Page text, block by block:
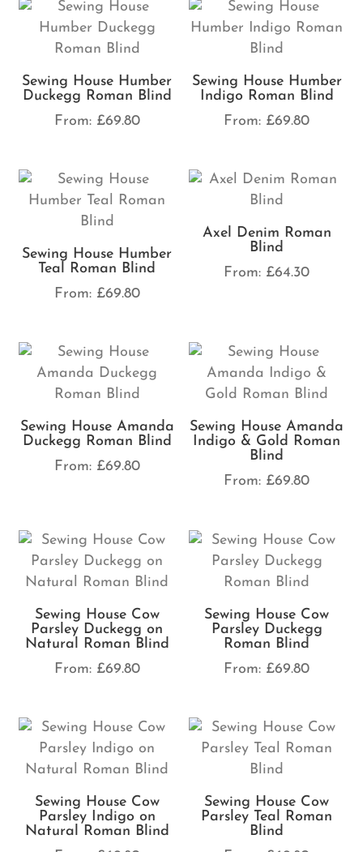
Sewing House Humber
Duckegg Roman Blind
From: £69.80
Sewing House Humber
Indigo Roman Blind
From: £69.80
Sewing House Humber
Teal Roman Blind
From: £69.80
Axel Denim Roman
Blind
From: £64.30
Sewing House Amanda
Duckegg Roman Blind
From: £69.80
Sewing House Amanda
Indigo & Gold Roman
Blind
From: £69.80
Sewing House Cow
Parsley Duckegg on
Natural Roman Blind
From: £69.80
Sewing House Cow
Parsley Duckegg
Roman Blind
From: £69.80
Sewing House Cow
Parsley Indigo on
Natural Roman Blind
Sewing House Cow
Parsley Teal Roman
Blind